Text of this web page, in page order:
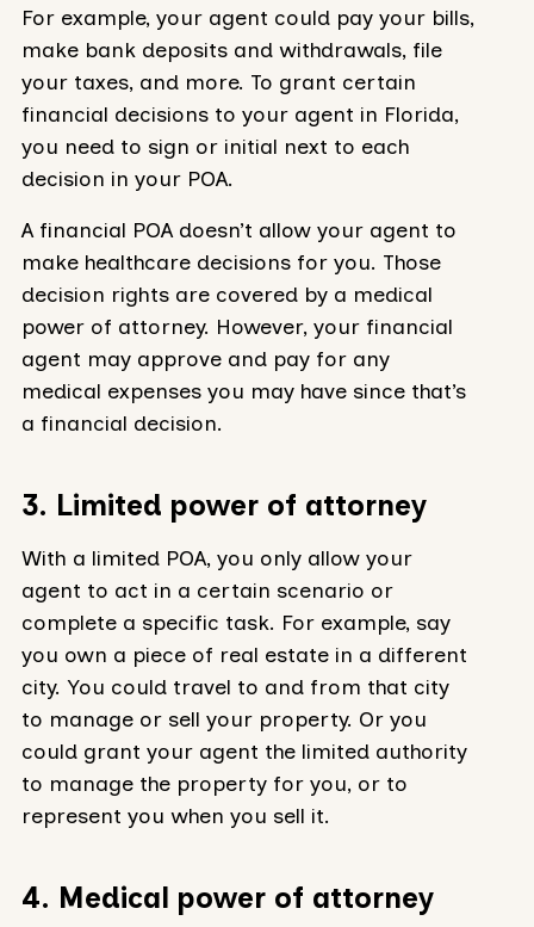
For example, your agent could pay your bills,
make bank deposits and withdrawals, file
your taxes, and more. To grant certain
financial decisions to your agent in Florida,
you need to sign or initial next to each
decision in your POA.
A financial POA doesn’t allow your agent to
make healthcare decisions for you. Those
decision rights are covered by a medical
power of attorney. However, your financial
agent may approve and pay for any
medical expenses you may have since that’s
a financial decision.
3. Limited power of attorney
With a limited POA, you only allow your
agent to act in a certain scenario or
complete a specific task. For example, say
you own a piece of real estate in a different
city. You could travel to and from that city
to manage or sell your property. Or you
could grant your agent the limited authority
to manage the property for you, or to
represent you when you sell it.
4. Medical power of attorney